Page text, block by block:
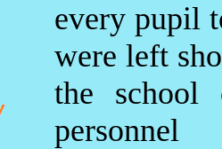
every pupil
were left
the school